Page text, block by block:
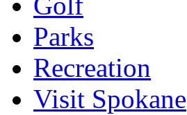
Parks
Recreation
Visit Spokane